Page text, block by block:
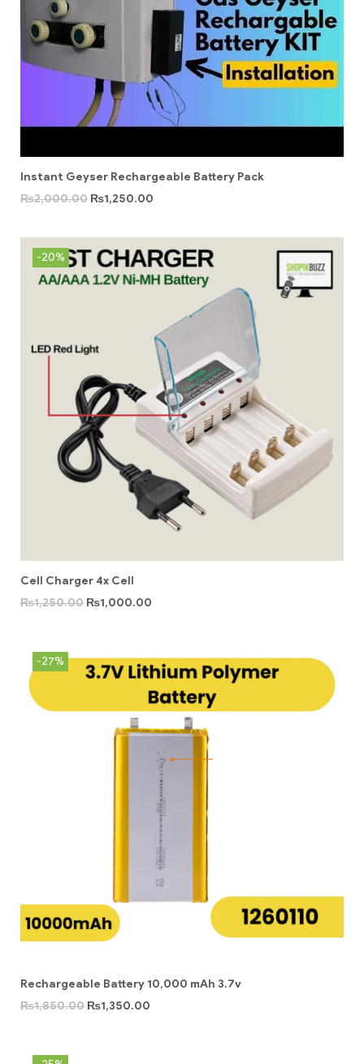
Instant Geyser Rechargeable Battery Pack
₨2,000.00 ₨1,250.00
-20%
Cell Charger 4x Cell
₨1,250.00 ₨1,000.00
-27%
Rechargeable Battery 10,000 mAh 3.7v
₨1,850.00 ₨1,350.00